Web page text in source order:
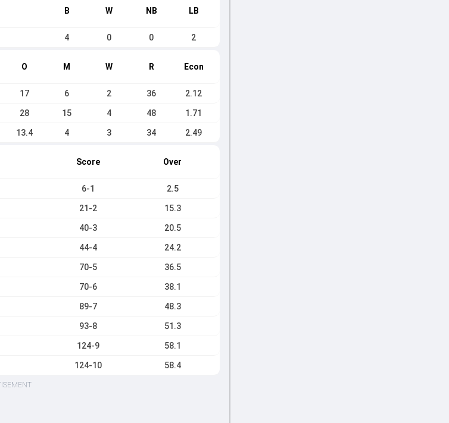
B W NB LB
4 0 0 2
O M W R Econ
17 6 2 36 2.12
28 15 4 48 1.71
13.4 4 3 34 2.49
Score Over
6-1 2.5
21-2 15.3
40-3 20.5
44-4 24.2
70-5 36.5
70-6 38.1
89-7 48.3
93-8 51.3
124-9 58.1
124-10 58.4